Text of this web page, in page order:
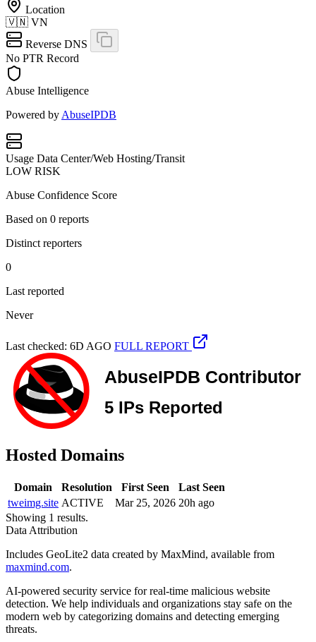
Location
🇻🇳 VN
Reverse DNS
No PTR Record
Abuse Intelligence
Powered by AbuseIPDB
Usage Data Center/Web Hosting/Transit
LOW RISK
Abuse Confidence Score
Based on 0 reports
Distinct reporters
0
Last reported
Never
Last checked: 6D AGO FULL REPORT
Hosted Domains
Domain Resolution First Seen
Last Seen
tweimg.site ACTIVE Mar 25, 2026 20h ago
Showing 1 results.
Data Attribution
Includes GeoLite2 data created by MaxMind, available from
maxmind.com.
AI-powered security service for real-time malicious website
detection. We help individuals and organizations stay safe on the
modern web by categorizing domains and detecting emerging
threats.